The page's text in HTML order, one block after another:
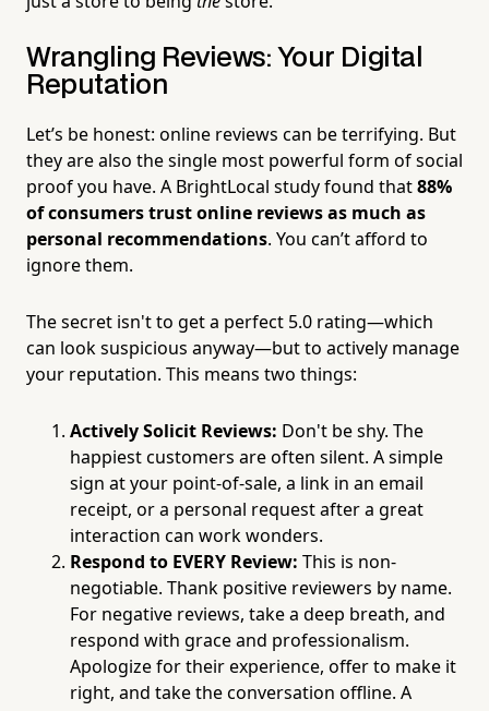
Wrangling Reviews: Your Digital
Reputation
Let’s be honest: online reviews can be terrifying. But
they are also the single most powerful form of social
proof you have. A BrightLocal study found that88%
of consumers trust online reviews as much as
personal recommendations. You can’t afford to
ignore them.
The secret isn't to get a perfect 5.0 rating—which
can look suspicious anyway—but to actively manage
your reputation. This means two things:
Actively Solicit Reviews: Don't be shy. The
happiest customers are often silent. A simple
sign at your point-of-sale, a link in an email
receipt, or a personal request after a great
interaction can work wonders.
Respond to EVERY Review: This is non-
negotiable. Thank positive reviewers by name.
For negative reviews, take a deep breath, and
respond with grace and professionalism.
Apologize for their experience, offer to make it
right, and take the conversation offline. A